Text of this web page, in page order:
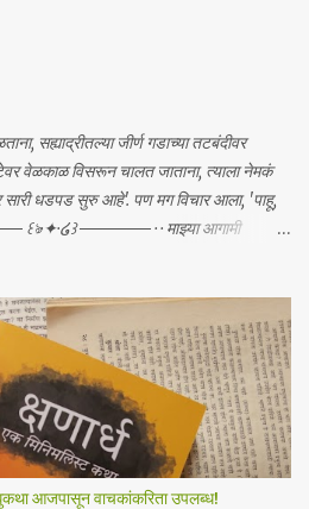
सह्याद्रीतल्या जीर्ण गडाच्या तटबंदीवर
वेळकाळ विसरून चालत जाताना, त्याला नेमकं
सारी धडपड सुरु आहे'. पण मग विचार आला, 'पाहू,
꒰ঌ·✦·໒꒱ ────── · · माझ्या आगामी
आजपासून वाचकांकरिता उपलब्ध!